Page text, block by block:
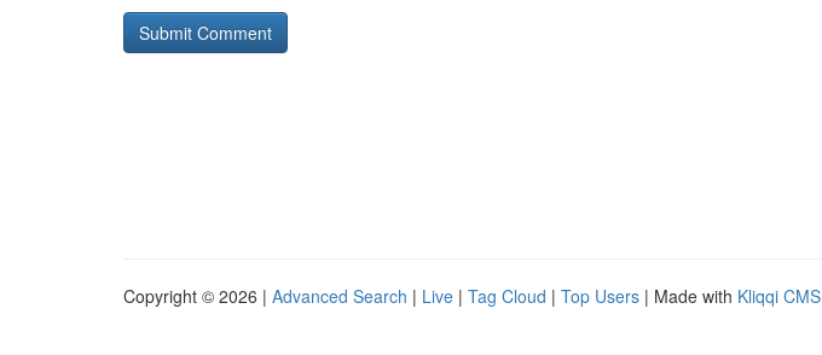
Copyright © 2026 | Advanced Search | Live | Tag Cloud | Top Users | Made with Kliqqi CMS